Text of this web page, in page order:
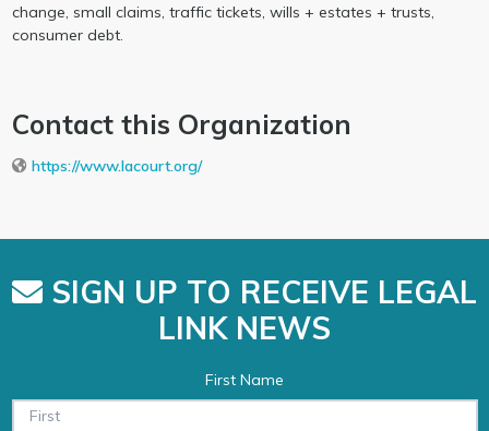
change, small claims, traffic tickets, wills + estates + trusts,
consumer debt.
Contact this Organization
https://www.lacourt.org/
SIGN UP TO RECEIVE LEGAL
LINK NEWS
First Name